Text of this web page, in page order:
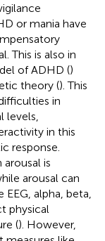
or mania have
This is also in
of ADHD ()
theory (). This
in
levels,
in this
response.
is
arousal can
alpha, beta,
physical
(). However,